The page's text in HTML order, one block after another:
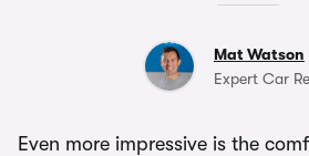
Mat Watson
Expert Car
Even more impressive is the